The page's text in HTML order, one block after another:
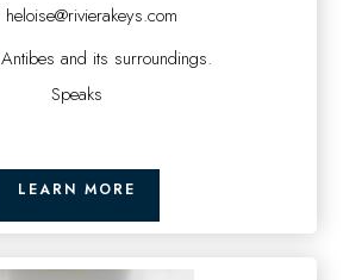
heloise@rivierakeys.com
Antibes and its surroundings.
Speaks
LEARN MORE